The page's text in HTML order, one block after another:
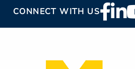
CONNECT WITH USFooter
Social